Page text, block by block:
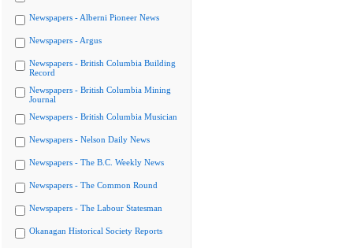
Newspapers - Alberni Pioneer News
Newspapers - Argus
Newspapers - British Columbia Building
Record
Newspapers - British Columbia Mining
Journal
Newspapers - British Columbia Musician
Newspapers - Nelson Daily News
Newspapers - The B.C. Weekly News
Newspapers - The Common Round
Newspapers - The Labour Statesman
Okanagan Historical Society Reports